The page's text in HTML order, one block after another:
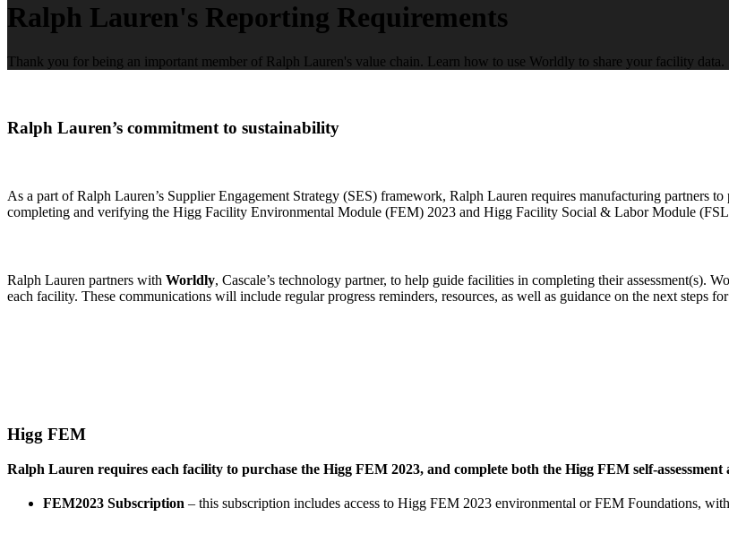
Ralph Lauren's Reporting Requirements
Thank you for being an important member of Ralph Lauren's value chain. Learn how to use Worldly to share your facility data.
Ralph Lauren’s commitment to sustainability
As a part of Ralph Lauren’s Supplier Engagement Strategy (SES) framework, Ralph Lauren requires manufacturing
completing and verifying the Higg Facility Environmental Module (FEM) 2023 and Higg Facility Social & Labor Module
Ralph Lauren partners with Worldly, Cascale’s technology partner, to help guide facilities in completing their
each facility. These communications will include regular progress reminders, resources, as well as guidance on the next steps
Higg FEM
Ralph Lauren requires each facility to purchase the Higg FEM 2023, and complete both the Higg FEM self-
FEM2023 Subscription – this subscription includes access to Higg FEM 2023 environmental or FEM Foundations,